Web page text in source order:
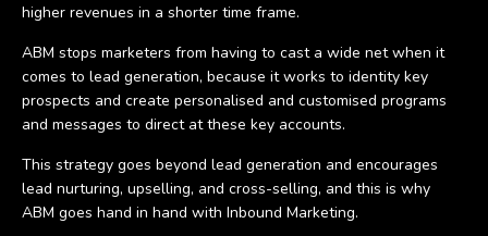
higher revenues in a shorter time frame.
ABM stops marketers from having to cast a wide net when it
comes to lead generation, because it works to identity key
prospects and create personalised and customised programs
and messages to direct at these key accounts.
This strategy goes beyond lead generation and encourages
lead nurturing, upselling, and cross-selling, and this is why
ABM goes hand in hand with Inbound Marketing.